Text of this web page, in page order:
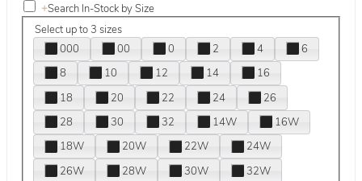
+Search In-Stock by Size
Select up to 3 sizes
000
00 0 2 4
6
8
10 12 14
16
18
20 22 24
26
28
30 32 14W
16W
18W
20W 22W
24W
26W
28W 30W
32W